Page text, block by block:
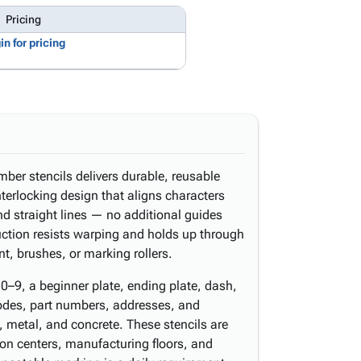
Pricing
for pricing
stencils delivers durable, reusable
design that aligns characters
straight lines — no additional guides
resists warping and holds up through
brushes, or marking rollers.
a beginner plate, ending plate, dash,
part numbers, addresses, and
and concrete. These stencils are
centers, manufacturing floors, and